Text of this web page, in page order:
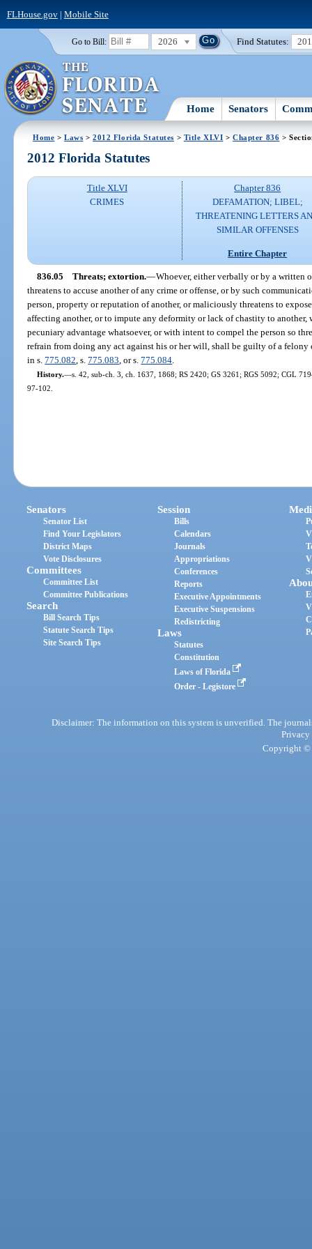
FLHouse.gov| Mobile Site
Go to Bill: 2026 Find Statutes:
Home Senators
Home >Laws >2012 Florida Statutes > Title XLVI >Chapter 836 >
2012 Florida Statutes
Title XLVI
CRIMES
Chapter 836
DEFAMATION; LIBEL;
THREATENING LETTERS
SIMILAR OFFENSES
Entire Chapter
836.05 Threats; extortion.—Whoever, either verbally or by a written
threatens to accuse another of any crime or offense, or by such
person, property or reputation of another, or maliciously threatens to
affecting another, or to impute any deformity or lack of chastity to
pecuniary advantage whatsoever, or with intent to compel the person so
refrain from doing any act against his or her will, shall be guilty of a felony
in s.775.082 , s.775.083 , or s.775.084
History.—s. 42, sub-ch. 3, ch. 1637, 1868; RS 2420; GS 3261; RGS 5092; CGL
97-102.
Senators
Senator List
Find Your Legislators
District Maps
Vote Disclosures
Committees
Committee List
Committee Publications
Search
Bill Search Tips
Statute Search Tips
Site Search Tips
Session
Bills
Calendars
Journals
Appropriations
Conferences
Reports
Executive Appointments
Executive Suspensions
Redistricting
Laws
Statutes
Constitution
Laws of Florida
Order - Legistore
Disclaimer: The information on this system is unverified. The
Privacy
Copyright ©